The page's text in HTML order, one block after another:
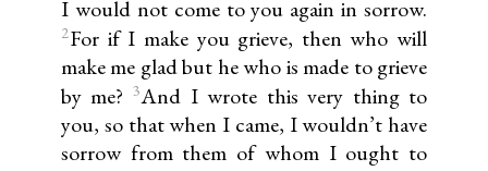
I would not come to you again in sorrow.
2For if I make you grieve, then who will
make me glad but he who is made to grieve
by me? 3And I wrote this very thing to
you, so that when I came, I wouldn’t have
sorrow from them of whom I ought to